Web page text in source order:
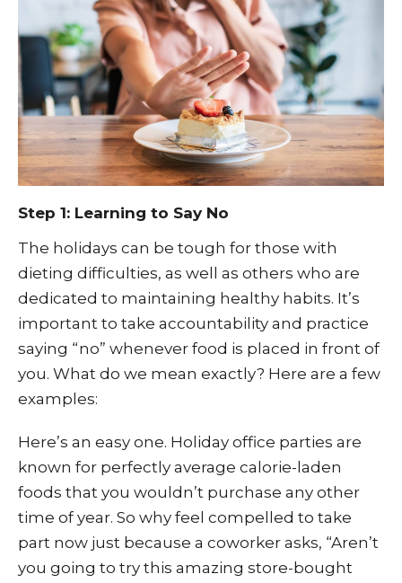
Step 1: Learning to Say No
The holidays can be tough for those with
dieting difficulties, as well as others who are
dedicated to maintaining healthy habits. It’s
important to take accountability and practice
saying “no” whenever food is placed in front of
you. What do we mean exactly? Here are a few
examples:
Here’s an easy one. Holiday office parties are
known for perfectly average calorie-laden
foods that you wouldn’t purchase any other
time of year. So why feel compelled to take
part now just because a coworker asks, “Aren’t
you going to try this amazing store-bought